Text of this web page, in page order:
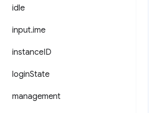
idle
input.ime
instanceID
loginState
management